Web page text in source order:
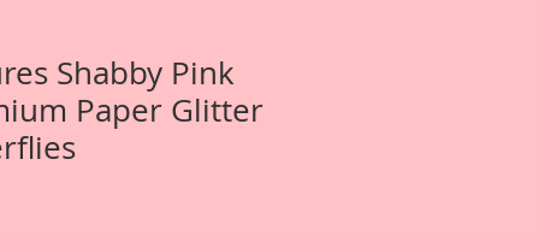
Shabby Pink
Paper Glitter